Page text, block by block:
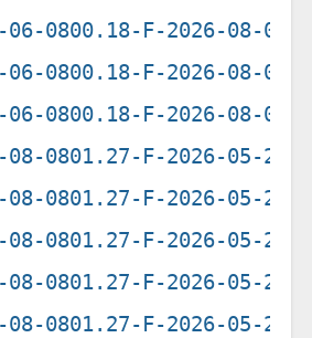
06-0800.18-F-2026-08-04-
06-0800.18-F-2026-08-05-
06-0800.18-F-2026-08-06-
08-0801.27-F-2026-05-21-
08-0801.27-F-2026-05-22-
08-0801.27-F-2026-05-23-
08-0801.27-F-2026-05-24-
08-0801.27-F-2026-05-25-